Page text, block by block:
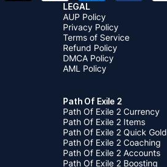
LEGAL
AUP Policy
Privacy Policy
Terms of Service
Refund Policy
DMCA Policy
AML Policy
Path Of Exile 2
Path Of Exile 2 Currency
Path Of Exile 2 Items
Path Of Exile 2 Quick Gold
Path Of Exile 2 Coaching
Path Of Exile 2 Accounts
Path Of Exile 2 Boosting